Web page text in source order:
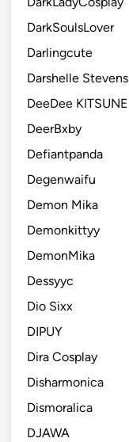
DarkSoulsLover
Darlingcute
Darshelle Stevens
DeeDee KITSUNE
DeerBxby
Defiantpanda
Degenwaifu
Demon Mika
Demonkittyy
DemonMika
Dessyyc
Dio Sixx
DIPUY
Dira Cosplay
Disharmonica
Dismoralica
DJAWA